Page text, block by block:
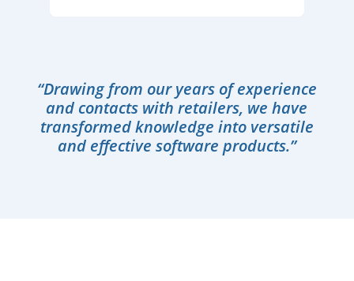
“Drawing from our years of experience
and contacts with retailers, we have
transformed knowledge into versatile
and effective software products.”